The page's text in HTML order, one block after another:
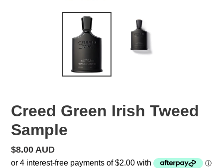
Creed Green Irish Tweed
Sample
Regular
price
$8.00 AUD